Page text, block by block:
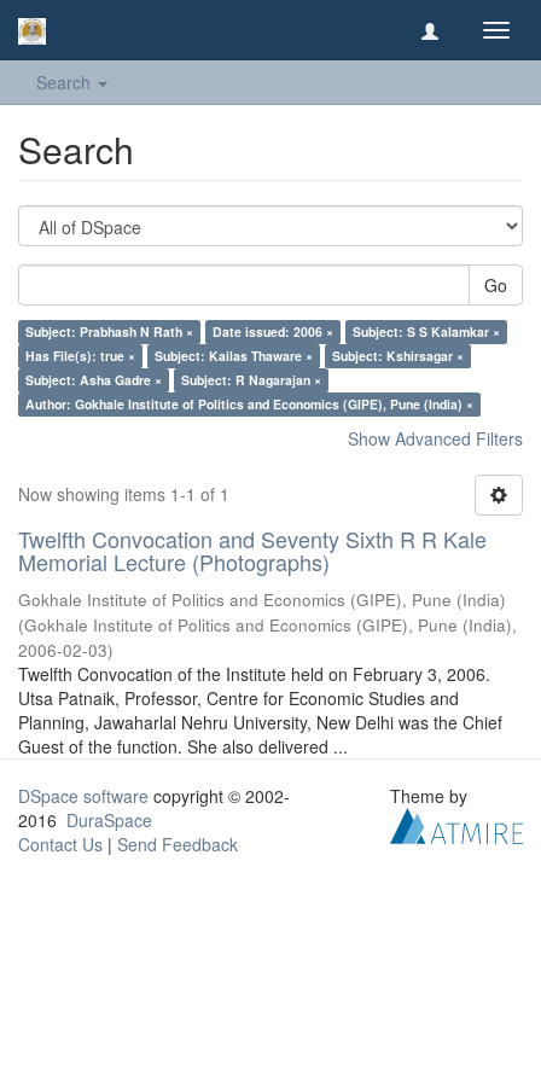
Search
Search
Go
Subject: Prabhash N Rath × Date issued: 2006 ×
Subject: S S Kalamkar ×
Has File(s): true ×
Subject: Kailas Thaware ×
Subject: Kshirsagar ×
Subject: Asha Gadre ×
Subject: R Nagarajan ×
Author: Gokhale Institute of Politics and Economics (GIPE), Pune (India) ×
Show Advanced Filters
Now showing items 1-1 of 1
Twelfth Convocation and Seventy Sixth R R Kale
Memorial Lecture (Photographs)
Gokhale Institute of Politics and Economics (GIPE), Pune (India)
(Gokhale Institute of Politics and Economics (GIPE), Pune (India),
2006-02-03)
Twelfth Convocation of the Institute held on February 3, 2006.
Utsa Patnaik, Professor, Centre for Economic Studies and
Planning, Jawaharlal Nehru University, New Delhi was the Chief
Guest of the function. She also delivered ...
DSpace software copyright © 2002-
2016 DuraSpace
Contact Us | Send Feedback
Theme by